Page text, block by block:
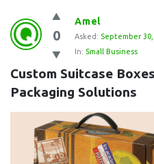
0
Amel
Asked: September 30,
In: Small Business
Custom Suitcase
Packaging Solutions